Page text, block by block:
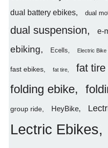
dual battery ebikes dual
dual suspension e-
ebiking Ecells Electric
fast ebikes fat tire fat
folding ebike
group ride HeyBike
Lectric Ebikes